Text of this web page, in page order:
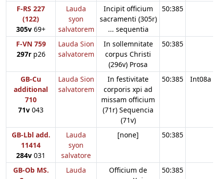
F-RS 227
(122)
305v 69+
Lauda
syon
salvatorem
Incipit officium
sacramenti (305r)
... sequentia
50:385
F-VN 759
297rp26
Lauda Sion
salvatorem
In sollemnitate
corpus Christi
(296v) Prosa
50:385
GB-Cu
additional
710
71v 043
Lauda Sion
salvatorem
In festivitate
corporis xpi ad
missam officium
(71r) Sequencia
(71v)
50:385 Int08a
GB-Lbl add.
11414
284v 031
Lauda
syon
salvatore
[none] 50:385
GB-Ob MS.
Lauda
Officium de
50:385